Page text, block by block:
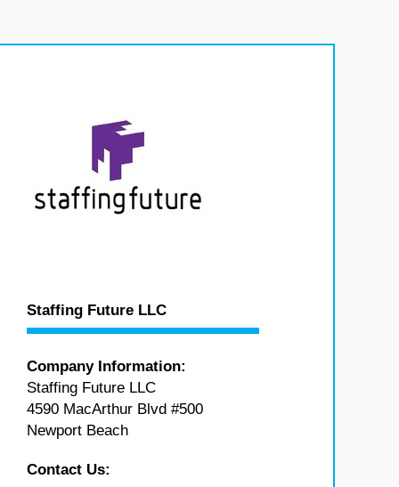
Staffing Future LLC
Company Information:
Staffing Future LLC
4590 MacArthur Blvd #500
Newport Beach
Contact Us: